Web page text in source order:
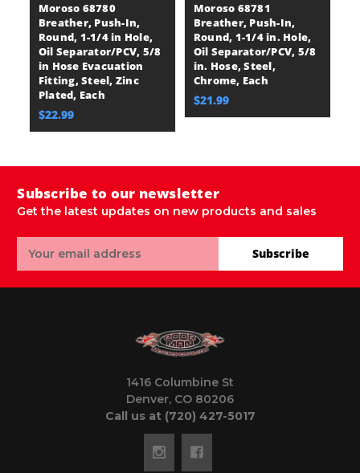
Moroso 68780
Breather, Push-In,
Round, 1-1/4 in Hole,
Oil Separator/PCV, 5/8
in Hose Evacuation
Fitting, Steel, Zinc
Plated, Each
$22.99
Moroso 68781
Breather, Push-In,
Round, 1-1/4 in. Hole,
Oil Separator/PCV, 5/8
in. Hose, Steel,
Chrome, Each
$21.99
Subscribe to our newsletter
Get the latest updates on new products and sales
Address
Subscribe
1416 Columbine St
Denver, CO 80206
Call us at (720) 427-5017